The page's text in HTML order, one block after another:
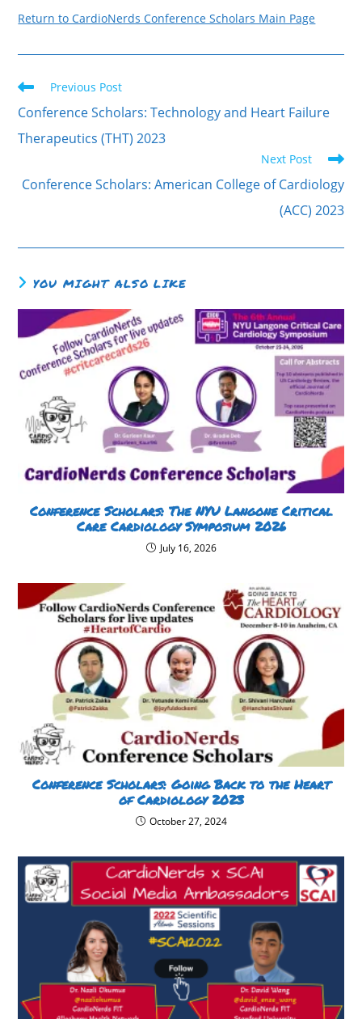
Return to CardioNerds Conference Scholars Main Page
Previous Post
Conference Scholars: Technology and Heart Failure
Therapeutics (THT) 2023
Next Post
Conference Scholars: American College of Cardiology
(ACC) 2023
YOU MIGHT ALSO LIKE
Conference Scholars: The NYU Langone Critical
Care Cardiology Symposium 2026
July 16, 2026
Conference Scholars: Going Back to the Heart
of Cardiology 2023
October 27, 2024